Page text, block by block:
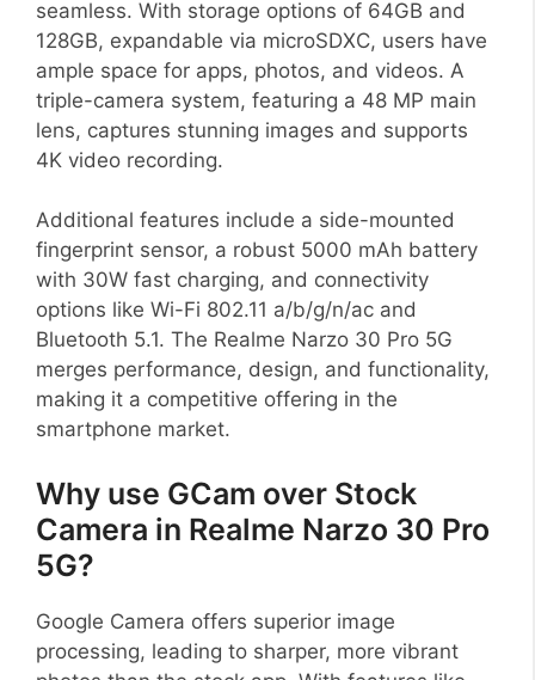
seamless. With storage options of 64GB and
128GB, expandable via microSDXC, users have
ample space for apps, photos, and videos. A
triple-camera system, featuring a 48 MP main
lens, captures stunning images and supports
4K video recording.
Additional features include a side-mounted
fingerprint sensor, a robust 5000 mAh battery
with 30W fast charging, and connectivity
options like Wi-Fi 802.11 a/b/g/n/ac and
Bluetooth 5.1. The Realme Narzo 30 Pro 5G
merges performance, design, and functionality,
making it a competitive offering in the
smartphone market.
Why use GCam over Stock
Camera in Realme Narzo 30 Pro
5G?
Google Camera offers superior image
processing, leading to sharper, more vibrant